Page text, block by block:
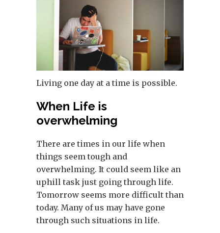
Living one day at a time is possible.
When Life is
overwhelming
There are times in our life when
things seem tough and
overwhelming. It could seem like an
uphill task just going through life.
Tomorrow seems more difficult than
today. Many of us may have gone
through such situations in life.